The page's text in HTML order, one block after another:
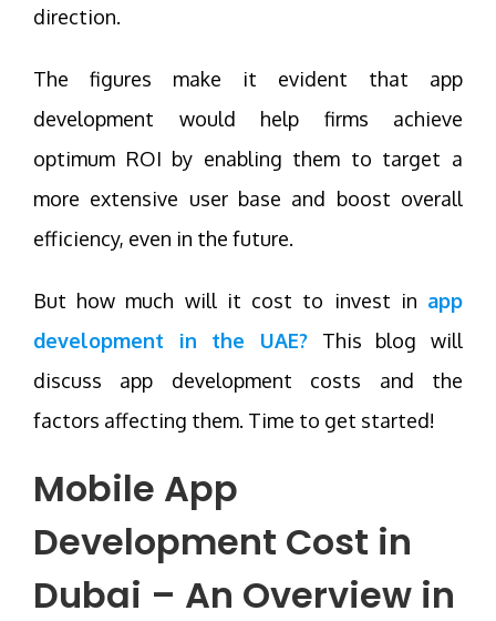
direction.
The figures make it evident that app
development would help firms achieve
optimum ROI by enabling them to target a
more extensive user base and boost overall
efficiency, even in the future.
But how much will it cost to invest in app
development in the UAE? This blog will
discuss app development costs and the
factors affecting them. Time to get started!
Mobile App
Development Cost in
Dubai – An Overview in